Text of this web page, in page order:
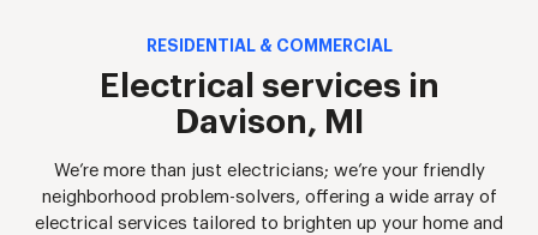
RESIDENTIAL & COMMERCIAL
Electrical services in
Davison, MI
We’re more than just electricians; we’re your friendly
neighborhood problem-solvers, offering a wide array of
electrical services tailored to brighten up your home and